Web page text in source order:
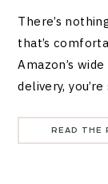
There’s
that’s
Amazon’s
delivery,
READ THE